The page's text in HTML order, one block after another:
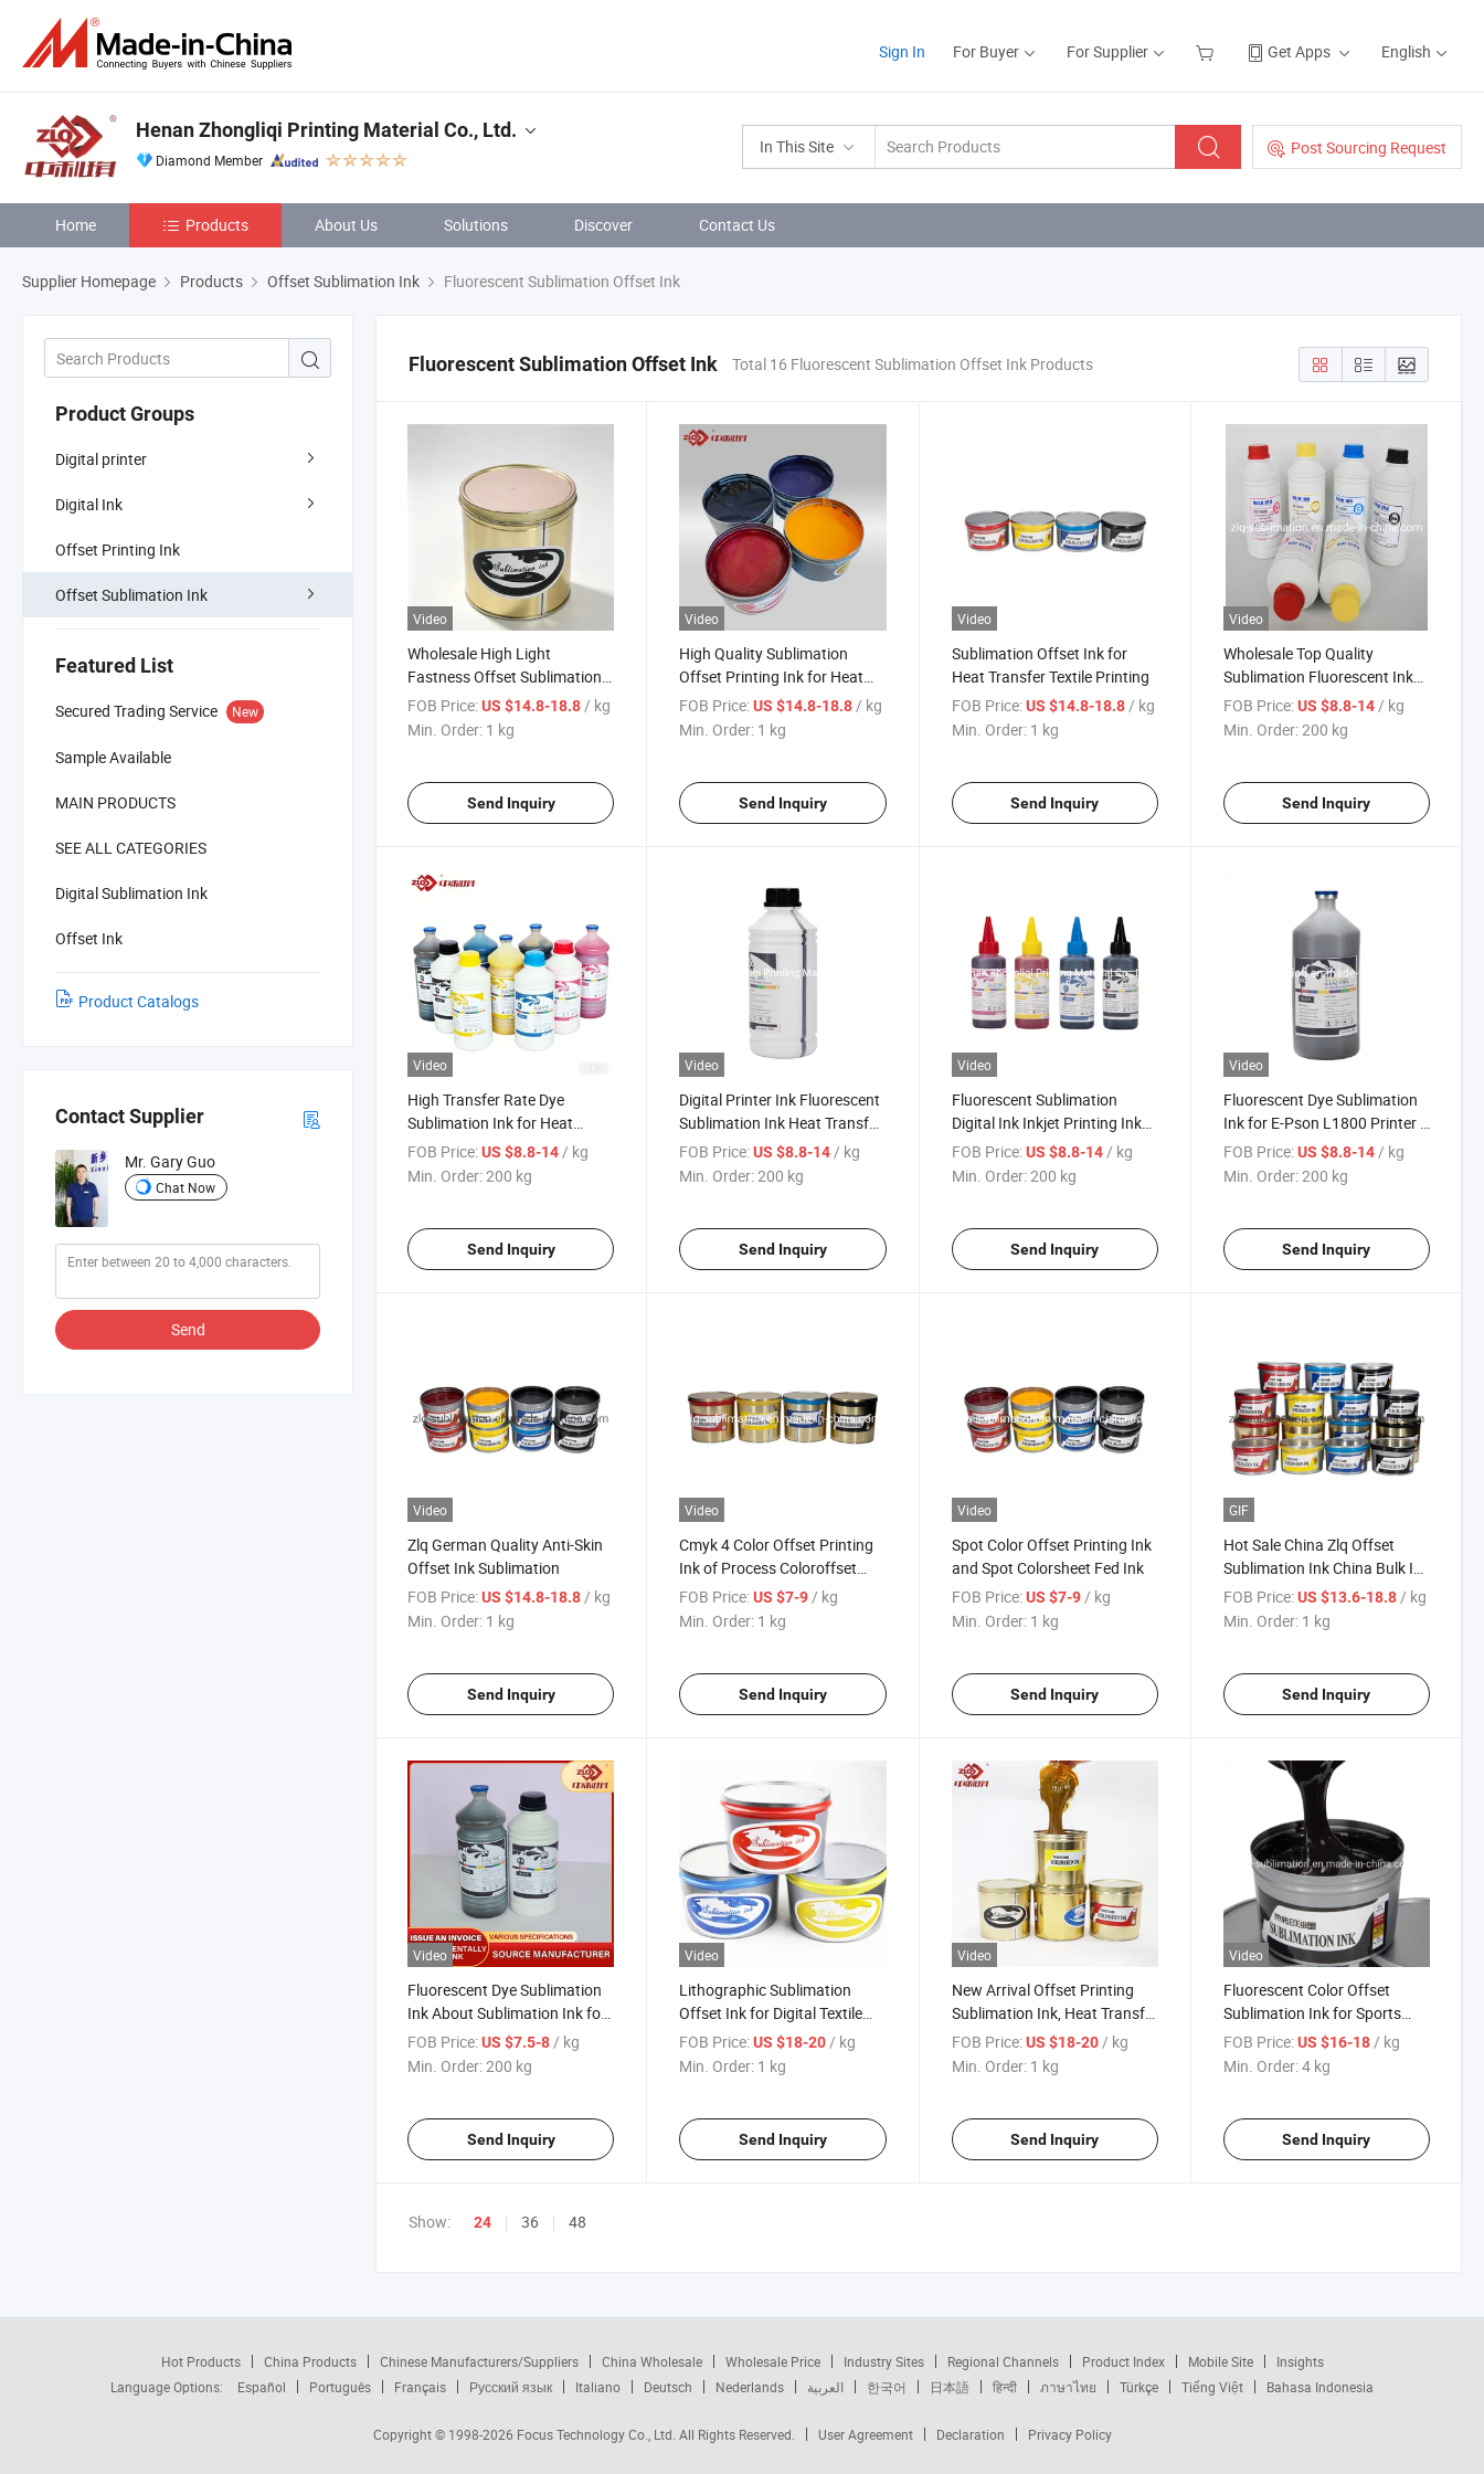
Sign In For Buyer For Supplier Get Apps English
In This Site Post Sourcing Request
Henan Zhongliqi Printing Material Co., Ltd.
Diamond Member
Home Products About Us Solutions Discover Contact Us
Supplier Homepage Products Offset Sublimation Ink Fluorescent Sublimation Offset Ink
Product Groups
Digital printer
Digital Ink
Offset Printing Ink
Offset Sublimation Ink
Featured List
Secured Trading Service New
Sample Available
MAIN PRODUCTS
SEE ALL CATEGORIES
Digital Sublimation Ink
Offset Ink
Product Catalogs
Contact Supplier
Mr. Gary Guo
Chat Now
Send
Fluorescent Sublimation Offset Ink Total 16 Fluorescent Sublimation Offset Ink Products
Video
Wholesale High Light
Fastness Offset Sublimation
Ink Stable Water Balance
FOB Price:US $14.8-18.8/ kg
Min. Order: 1 kg
Send Inquiry
Video
High Quality Sublimation
Offset Printing Ink for Heat
Transfer Cmyk Process Ink
FOB Price: US $14.8-18.8/ kg
Min. Order: 1 kg
Send Inquiry
Video
Sublimation Offset Ink for
Heat Transfer Textile Printing
FOB Price: US $14.8-18.8/ kg
Min. Order: 1 kg
Send Inquiry
Video
Wholesale Top Quality
Sublimation Fluorescent Ink
Inktec Sublimation Ink
FOB Price: US $8.8-14/ kg
Min. Order:200 kg
Send Inquiry
Video
High Transfer Rate Dye
Sublimation Ink for Heat
Transfer Printing on T-Shirt
FOB Price:US $8.8-14 / kg
Min. Order:200 kg
Send Inquiry
Video
Digital Printer Ink Fluorescent
Sublimation Ink Heat Transfer
Inkjet Printer
FOB Price: US $8.8-14 / kg
Min. Order:200 kg
Send Inquiry
Video
Fluorescent Sublimation
Digital Ink Inkjet Printing Ink
for Inkjet Printer
FOB Price: US $8.8-14 / kg
Min. Order:200 kg
Send Inquiry
Video
Fluorescent Dye Sublimation
Ink for E-Pson L1800 Printer -
High Visibility Ink
FOB Price: US $8.8-14 / kg
Min. Order:200 kg
Send Inquiry
Video
Zlq German Quality Anti-Skin
Offset Ink Sublimation
FOB Price:US $14.8-18.8 / kg
Min. Order: 1 kg
Send Inquiry
Video
Cmyk 4 Color Offset Printing
Ink of Process Coloroffset
Printing Ink
FOB Price: US $7-9 / kg
Min. Order: 1 kg
Send Inquiry
Video
Spot Color Offset Printing Ink
and Spot Colorsheet Fed Ink
FOB Price: US $7-9 / kg
Min. Order: 1 kg
Send Inquiry
GIF
Hot Sale China Zlq Offset
Sublimation Ink China Bulk Ink
Sublimation Price
FOB Price: US $13.6-18.8 / kg
Min. Order: 1 kg
Send Inquiry
Video
Fluorescent Dye Sublimation
Ink About Sublimation Ink for
Offset Printing
FOB Price:US $7.5-8/ kg
Min. Order:200 kg
Send Inquiry
Video
Lithographic Sublimation
Offset Ink for Digital Textile
and Fabric Printing
FOB Price: US $18-20 / kg
Min. Order: 1 kg
Send Inquiry
Video
New Arrival Offset Printing
Sublimation Ink, Heat Transfer
Printing Ink
FOB Price: US $18-20/ kg
Min. Order: 1 kg
Send Inquiry
Video
Fluorescent Color Offset
Sublimation Ink for Sports
Printing
FOB Price: US $16-18/ kg
Min. Order:4 kg
Send Inquiry
Show: 24 36 48
Hot Products China Products Chinese Manufacturers/Suppliers China Wholesale Wholesale Price Industry Sites Regional Channels Product Index Mobile Site
Insights
Language Options:
Español Português Français Русский язык Italiano Deutsch Nederlands العربية 한국어 日本語 हिन्दी ภาษาไทย Türkçe Tiếng Việt Bahasa Indonesia
Copyright © 1998-2026 Focus Technology Co., Ltd. All Rights Reserved. User Agreement Declaration Privacy Policy